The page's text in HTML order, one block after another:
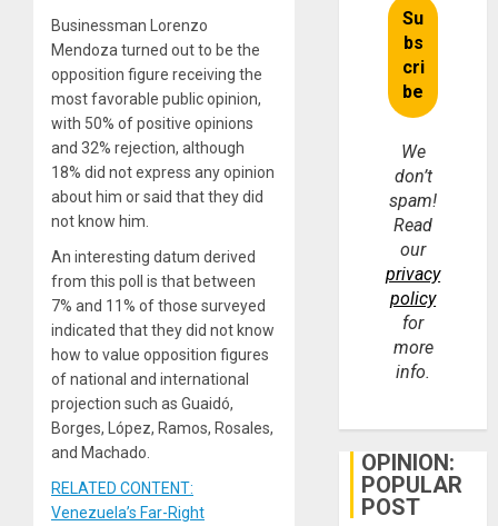
Businessman Lorenzo
Mendoza turned out to be the
opposition figure receiving the
most favorable public opinion,
with 50% of positive opinions
and 32% rejection, although
18% did not express any opinion
about him or said that they did
not know him.
An interesting datum derived
from this poll is that between
7% and 11% of those surveyed
indicated that they did not know
how to value opposition figures
of national and international
projection such as Guaidó,
Borges, López, Ramos, Rosales,
and Machado.
RELATED CONTENT:
Venezuela’s Far-Right
We
don’t
spam!
Read
our
privacy
policy
for
more
info.
OPINION:
POPULAR
POST